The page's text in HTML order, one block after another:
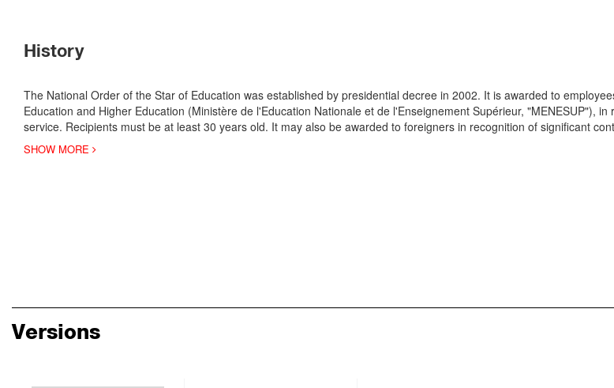
History
The National Order of the Star of Education was established by presidential decree in 2002. It is awarded to
Education and Higher Education (Ministère de l'Education Nationale et de l'Enseignement Supérieur, "MENESUP"),
service. Recipients must be at least 30 years old. It may also be awarded to foreigners in recognition of significant
SHOW MORE
Versions